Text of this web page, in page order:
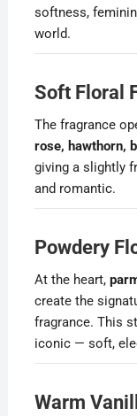
softness,
world.
Soft Floral
The fragrance
rose, hawthorn,
giving a slightly
and romantic.
Powdery
At the heart,
create the
fragrance. This
iconic — soft,
Warm